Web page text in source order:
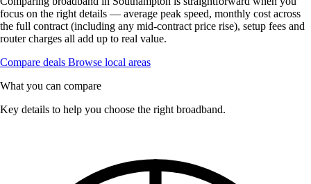
focus on the right details — average peak speed, monthly cost across
the full contract (including any mid-contract price rise), setup fees and
router charges all add up to real value.
Compare deals Browse local areas
What you can compare
Key details to help you choose the right broadband.